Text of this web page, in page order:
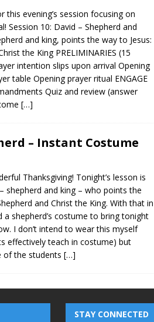
this evening’s session focusing on
Session 10: David – Shepherd and
and king, points the way to Jesus:
the King PRELIMINARIES (15
intention slips upon arrival Opening
table Opening prayer ritual ENGAGE
Quiz and review (answer
[…]
– Instant Costume
Thanksgiving! Tonight’s lesson is
shepherd and king – who points the
and Christ the King. With that in
a shepherd’s costume to bring tonight
I don’t intend to wear this myself
effectively teach in costume) but
of the students […]
STAY CONNECTED